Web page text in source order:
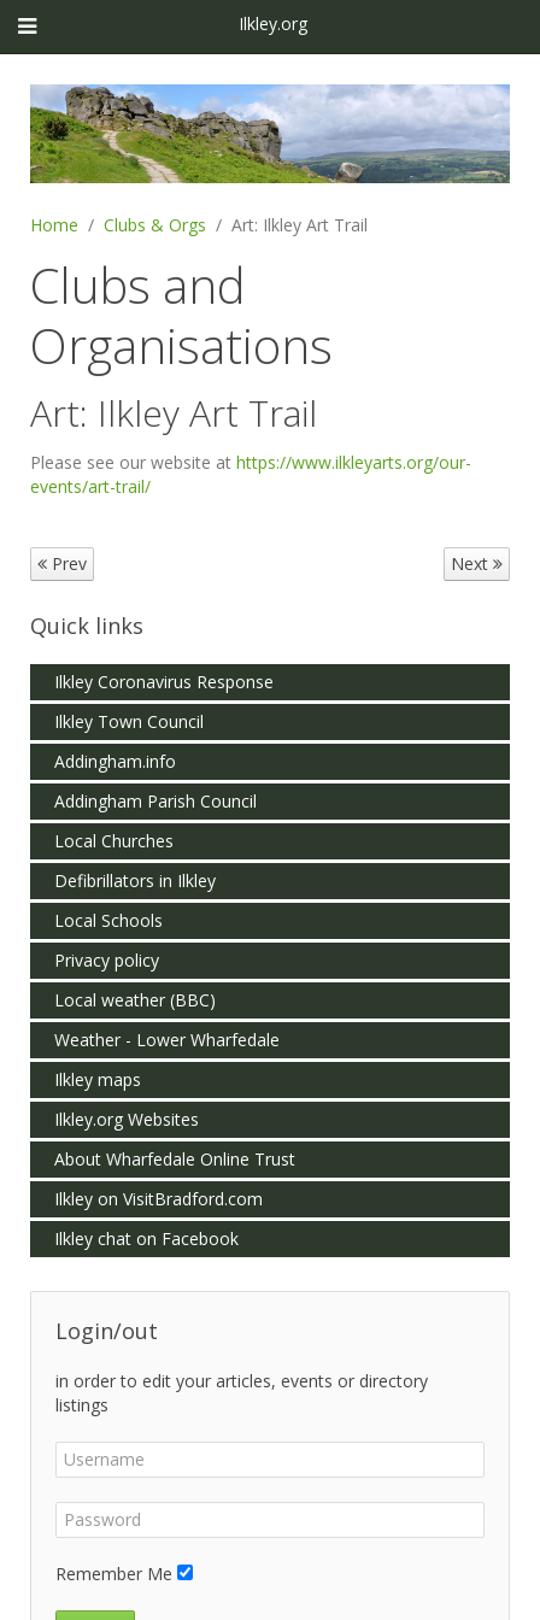
Ilkley.org
Home Clubs & Orgs Art: Ilkley Art Trail
Clubs and
Organisations
Art: Ilkley Art Trail
Please see our website at https://www.ilkleyarts.org/our-
events/art-trail/
Prev Next
Quick links
Ilkley Coronavirus Response
Ilkley Town Council
Addingham.info
Addingham Parish Council
Local Churches
Defibrillators in Ilkley
Local Schools
Privacy policy
Local weather (BBC)
Weather - Lower Wharfedale
Ilkley maps
Ilkley.org Websites
About Wharfedale Online Trust
Ilkley on VisitBradford.com
Ilkley chat on Facebook
Login/out
in order to edit your articles, events or directory
listings
Remember Me